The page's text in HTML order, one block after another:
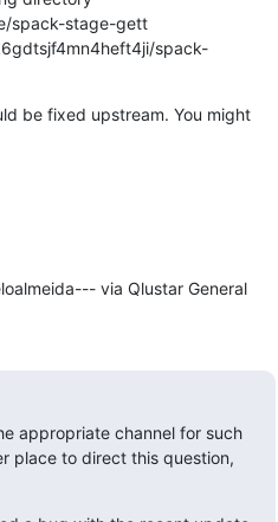
spack-stage-gett
spack-
be fixed upstream. You might
via Qlustar General
appropriate channel for such
place to direct this question,